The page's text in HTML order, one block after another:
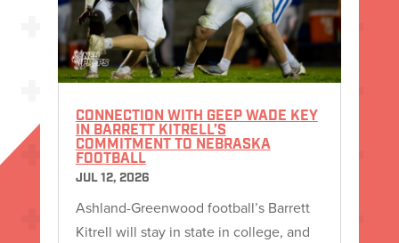
CONNECTION WITH GEEP WADE KEY
IN BARRETT KITRELL’S
COMMITMENT TO NEBRASKA
FOOTBALL
JUL 12, 2026
Ashland-Greenwood football’s Barrett
Kitrell will stay in state in college, and